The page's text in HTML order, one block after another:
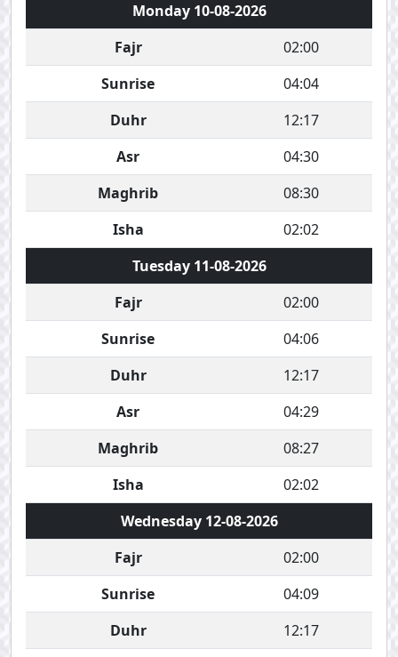
Monday 10-08-2026
Fajr
02:00
Sunrise
04:04
Duhr
12:17
Asr
04:30
Maghrib
08:30
Isha
02:02
Tuesday 11-08-2026
Fajr
02:00
Sunrise
04:06
Duhr
12:17
Asr
04:29
Maghrib
08:27
Isha
02:02
Wednesday 12-08-2026
Fajr
02:00
Sunrise
04:09
Duhr
12:17